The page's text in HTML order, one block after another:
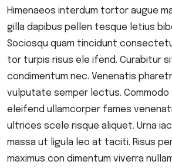
Himenaeos interdum tortor augue
gilla dapibus pellen tesque letius
Sociosqu quam tincidunt
tor turpis risus ele ifend. Curabitur
condimentum nec. Venenatis
vulputate semper lectus. Commodo
eleifend ullamcorper fames
ultrices scele risque aliquet. Urna
massa ut ligula leo at taciti. Risus
maximus con dimentum viverra